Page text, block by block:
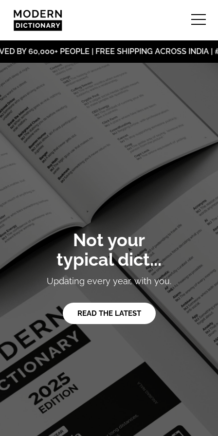
BY 60,000+ PEOPLE | FREE SHIPPING ACROSS INDIA |
Not your
typical dict...
Updating every year, with you.
READ THE LATEST